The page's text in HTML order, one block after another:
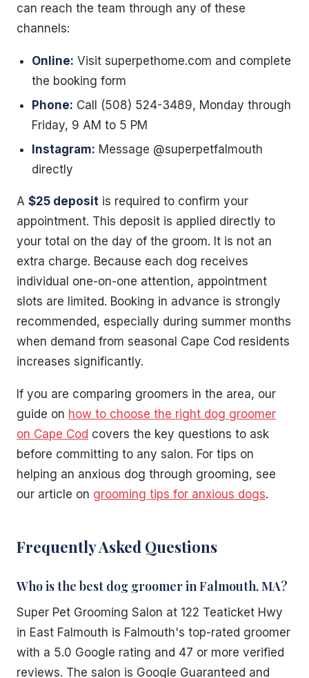
can reach the team through any of these
channels:
Online: Visit superpethome.com and complete
the booking form
Phone: Call (508) 524-3489, Monday through
Friday, 9 AM to 5 PM
Instagram: Message @superpetfalmouth
directly
A $25 deposit is required to confirm your
appointment. This deposit is applied directly to
your total on the day of the groom. It is not an
extra charge. Because each dog receives
individual one-on-one attention, appointment
slots are limited. Booking in advance is strongly
recommended, especially during summer months
when demand from seasonal Cape Cod residents
increases significantly.
If you are comparing groomers in the area, our
guide on how to choose the right dog groomer
on Cape Cod covers the key questions to ask
before committing to any salon. For tips on
helping an anxious dog through grooming, see
our article on grooming tips for anxious dogs.
Frequently Asked Questions
Who is the best dog groomer in Falmouth, MA?
Super Pet Grooming Salon at 122 Teaticket Hwy
in East Falmouth is Falmouth's top-rated groomer
with a 5.0 Google rating and 47 or more verified
reviews. The salon is Google Guaranteed and